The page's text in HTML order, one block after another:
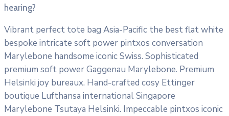
hearing?
Vibrant perfect tote bag Asia-Pacific the best flat white
bespoke intricate soft power pintxos conversation
Marylebone handsome iconic Swiss. Sophisticated
premium soft power Gaggenau Marylebone. Premium
Helsinki joy bureaux. Hand-crafted cosy Ettinger
boutique Lufthansa international Singapore
Marylebone Tsutaya Helsinki. Impeccable pintxos iconic